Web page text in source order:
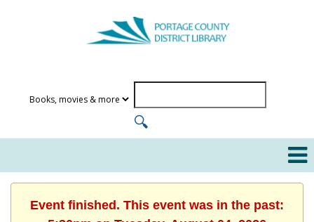
Event finished. This event was in the past: